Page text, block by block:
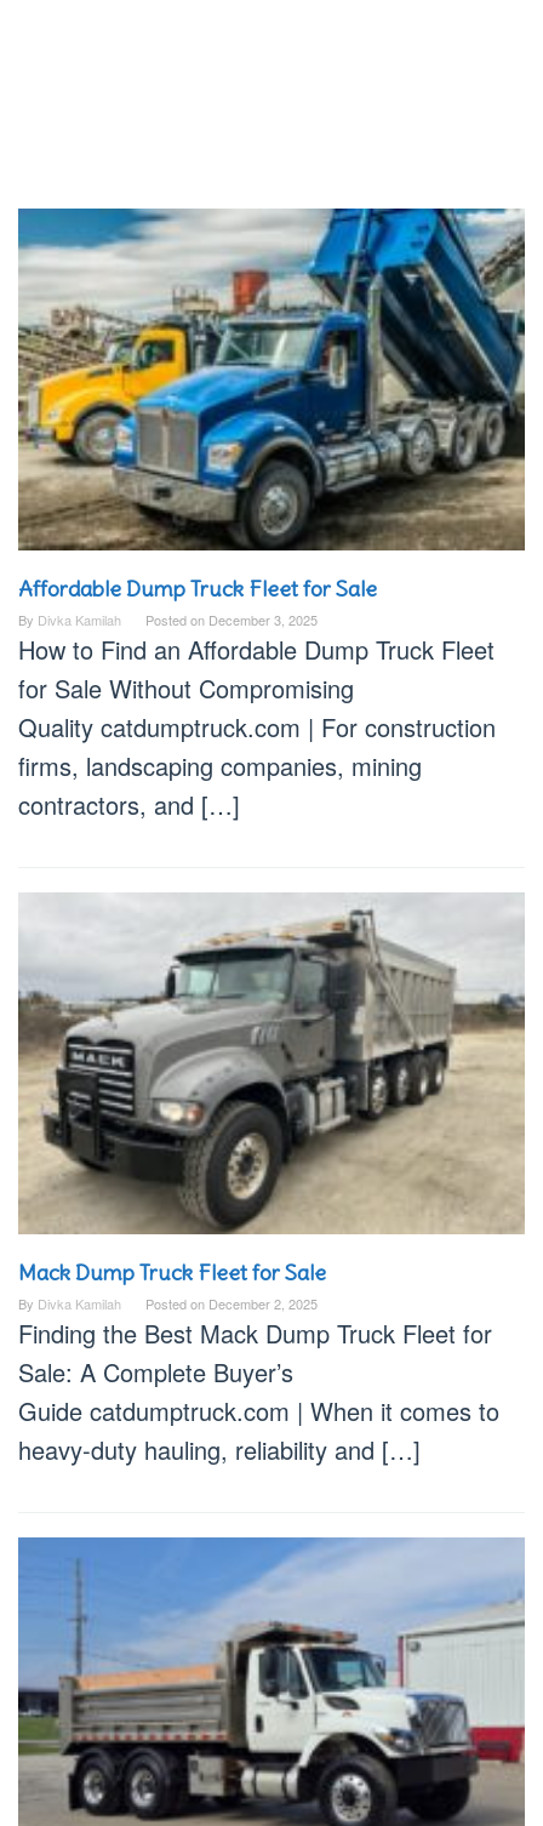
Dump
Truck
Affordable Dump Truck Fleet for Sale
By Divka Kamilah Posted on December 3, 2025
How to Find an Affordable Dump Truck Fleet
for Sale Without Compromising
Quality catdumptruck.com | For construction
firms, landscaping companies, mining
contractors, and […]
Mack Dump Truck Fleet for Sale
By Divka Kamilah Posted on December 2, 2025
Finding the Best Mack Dump Truck Fleet for
Sale: A Complete Buyer’s
Guide catdumptruck.com | When it comes to
heavy-duty hauling, reliability and […]